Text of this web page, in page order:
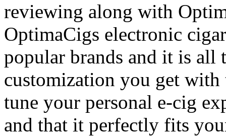
reviewing along with
OptimaCigs electronic
popular brands and it is all
customization you get
tune your personal e-cig
and that it perfectly fits